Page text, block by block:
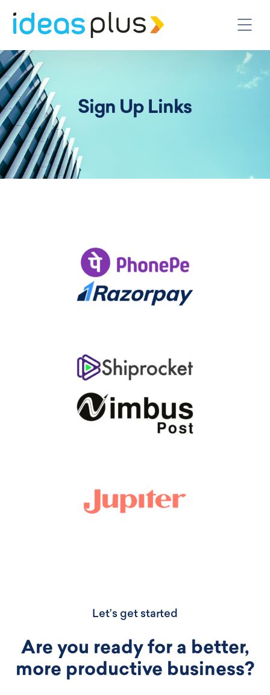
Sign Up Links
Let’s get started
Are you ready for a better,
more productive business?